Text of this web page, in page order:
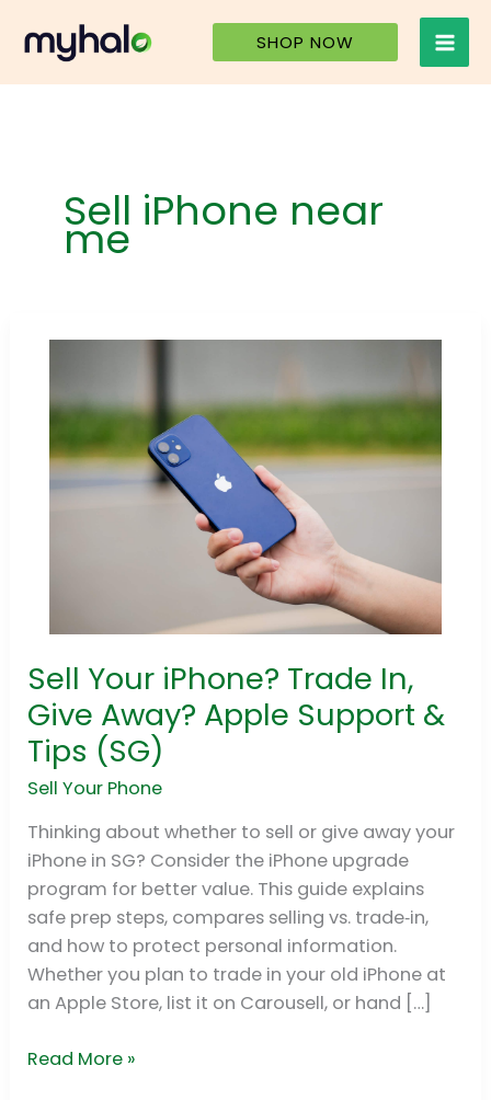
content
SHOP NOW
Sell iPhone near
me
Sell Your iPhone? Trade In,
Give Away? Apple Support &
Tips (SG)
Sell Your Phone
Thinking about whether to sell or give away your
iPhone in SG? Consider the iPhone upgrade
program for better value. This guide explains
safe prep steps, compares selling vs. trade‑in,
and how to protect personal information.
Whether you plan to trade in your old iPhone at
an Apple Store, list it on Carousell, or hand […]
Sell
Your
iPhone?
Trade
In,
Away?
Apple
Support
&
Tips
(SG)
Read More »